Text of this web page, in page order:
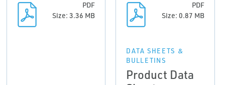
PDF
Size: 3.36 MB
PDF
Size: 0.87 MB
DATA SHEETS &
BULLETINS
Product Data